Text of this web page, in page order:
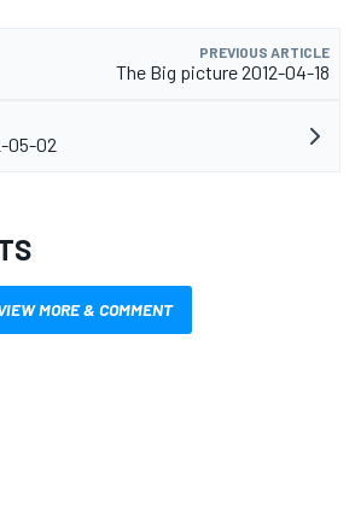
PREVIOUS ARTICLE
The Big picture 2012-04-18
05-02
MORE & COMMENT